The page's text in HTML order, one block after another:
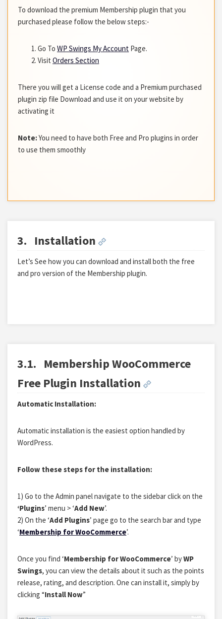
To download the premium Membership plugin that you
purchased please follow the below steps:-
Go To WP Swings My Account Page.
Visit Orders Section
There you will get a License code and a Premium purchased
plugin zip file Download and use it on your website by
activating it
Note:You need to have both Free and Pro plugins in order
to use them smoothly
3. Installation
Let’s See how you can download and install both the free
and pro version of the Membership plugin.
3.1. Membership WooCommerce
Free Plugin Installation
Automatic Installation:
Automatic installation is the easiest option handled by
WordPress.
Follow these steps for the installation:
1) Go to the Admin panel navigate to the sidebar click on the
‘Plugins’ menu > ‘Add New’.
2) On the ‘Add Plugins’ page go to the search bar and type
‘Membership for WooCommerce’.
Once you find ‘Membership for WooCommerce’ byWP
Swings, you can view the details about it such as the points
release, rating, and description. One can install it, simply by
clicking “Install Now”